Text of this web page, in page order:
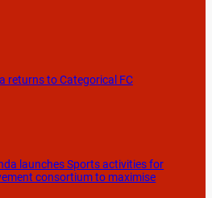
returns to Categorical FC
launches Sports activities for
consortium to maximise